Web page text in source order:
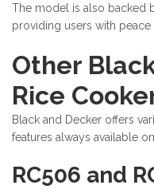
The model is also backed
providing users with peace
Other
Rice
Black and Decker offers
features always available
RC506 and